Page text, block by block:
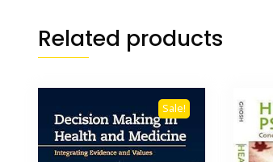
Related products
Sale!